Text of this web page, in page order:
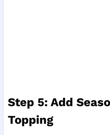
Step 5: Add
Topping